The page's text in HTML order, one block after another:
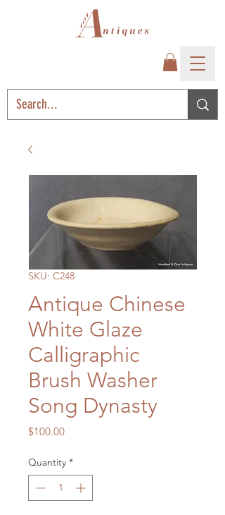
SKU: C248
Antique Chinese
White Glaze
Calligraphic
Brush Washer
Song Dynasty
$100.00Price
Quantity *